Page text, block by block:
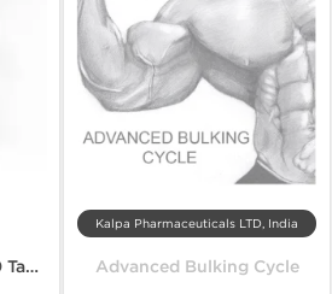
Tamoxiplex 20 mg (100 Tabs)
Kalpa Pharmaceuticals LTD, India
Advanced Bulking Cycle